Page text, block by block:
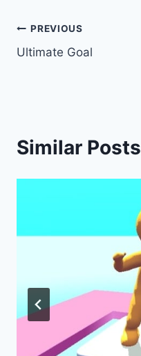
Post
navigation
PREVIOUS
Ultimate Goal
Similar Posts